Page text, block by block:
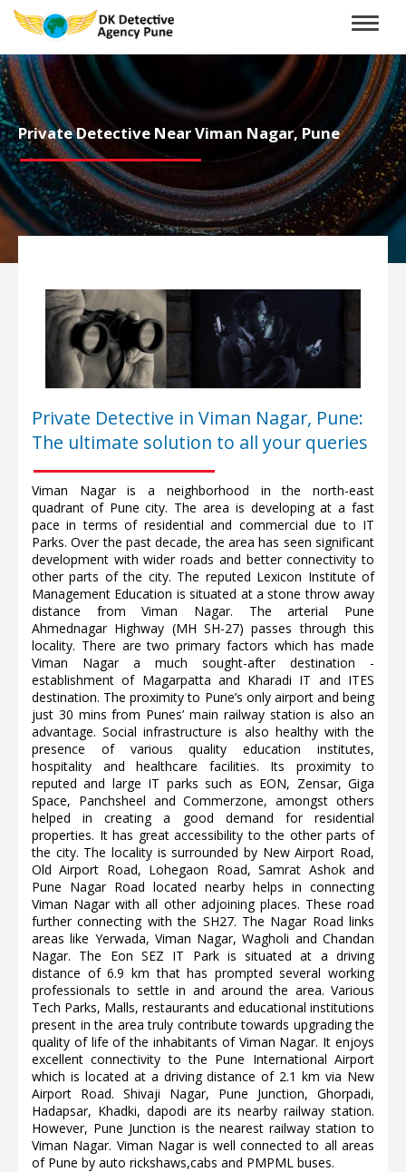
Toggle
Private Detective Near Viman Nagar, Pune
Private Detective in Viman Nagar, Pune:
The ultimate solution to all your queries
Viman Nagar is a neighborhood in the north-east
quadrant of Pune city. The area is developing at a fast
pace in terms of residential and commercial due to IT
Parks. Over the past decade, the area has seen significant
development with wider roads and better connectivity to
other parts of the city. The reputed Lexicon Institute of
Management Education is situated at a stone throw away
distance from Viman Nagar. The arterial Pune
Ahmednagar Highway (MH SH-27) passes through this
locality. There are two primary factors which has made
Viman Nagar a much sought-after destination -
establishment of Magarpatta and Kharadi IT and ITES
destination. The proximity to Pune’s only airport and being
just 30 mins from Punes’ main railway station is also an
advantage. Social infrastructure is also healthy with the
presence of various quality education institutes,
hospitality and healthcare facilities. Its proximity to
reputed and large IT parks such as EON, Zensar, Giga
Space, Panchsheel and Commerzone, amongst others
helped in creating a good demand for residential
properties. It has great accessibility to the other parts of
the city. The locality is surrounded by New Airport Road,
Old Airport Road, Lohegaon Road, Samrat Ashok and
Pune Nagar Road located nearby helps in connecting
Viman Nagar with all other adjoining places. These road
further connecting with the SH27. The Nagar Road links
areas like Yerwada, Viman Nagar, Wagholi and Chandan
Nagar. The Eon SEZ IT Park is situated at a driving
distance of 6.9 km that has prompted several working
professionals to settle in and around the area. Various
Tech Parks, Malls, restaurants and educational institutions
present in the area truly contribute towards upgrading the
quality of life of the inhabitants of Viman Nagar. It enjoys
excellent connectivity to the Pune International Airport
which is located at a driving distance of 2.1 km via New
Airport Road. Shivaji Nagar, Pune Junction, Ghorpadi,
Hadapsar, Khadki, dapodi are its nearby railway station.
However, Pune Junction is the nearest railway station to
Viman Nagar. Viman Nagar is well connected to all areas
of Pune by auto rickshaws,cabs and PMPML buses.